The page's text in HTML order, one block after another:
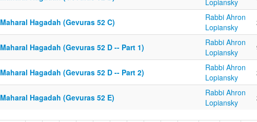
Lopiansky
Maharal Hagadah (Gevuras 52 C)
Rabbi Ahron
Lopiansky
Maharal Hagadah (Gevuras 52 D -- Part 1)
Rabbi Ahron
Lopiansky
Maharal Hagadah (Gevuras 52 D -- Part 2)
Rabbi Ahron
Lopiansky
Maharal Hagadah (Gevuras 52 E)
Rabbi Ahron
Lopiansky